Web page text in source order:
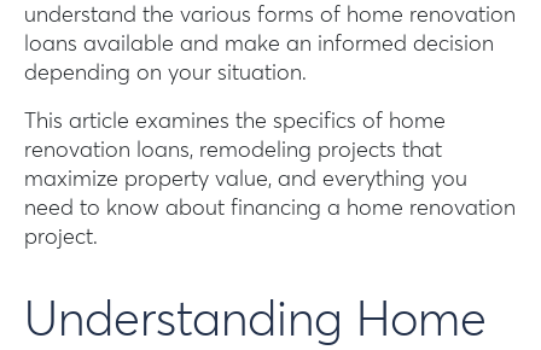
understand the various forms of home renovation
loans available and make an informed decision
depending on your situation.
This article examines the specifics of home
renovation loans, remodeling projects that
maximize property value, and everything you
need to know about financing a home renovation
project.
Understanding Home